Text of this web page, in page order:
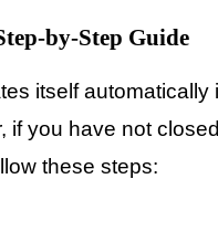
by-Step Guide
itself
if you have not
these steps: